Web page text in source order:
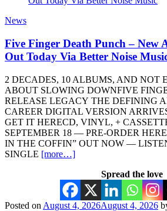
News
Five Finger Death Punch – New
Out Today Via Better Noise
2 DECADES, 10 ALBUMS, AND NOT
ABOUT SLOWING DOWNFIVE
RELEASE LEGACY THE DEFINING
CAREER DIGITAL VERSION
GET IT HERECD, VINYL, +
SEPTEMBER 18 — PRE-ORDER
IN THE COFFIN” OUT NOW —
SINGLE [more…]
Spread the love
Posted on August 4, 2026August 4, 2026